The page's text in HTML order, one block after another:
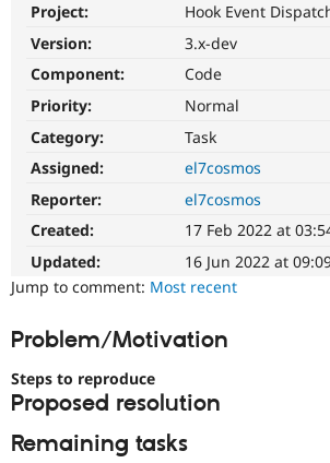
Support Drupal
Get Started
Project:
Hook Event
Version:
3.x-dev
Component:
Code
Priority:
Normal
Category:
Task
Assigned:
el7cosmos
Reporter:
el7cosmos
Created:
17 Feb 2022 at
Updated:
16 Jun 2022 at
Jump to comment: Most recent
Problem/Motivation
Steps to reproduce
Proposed resolution
Remaining tasks